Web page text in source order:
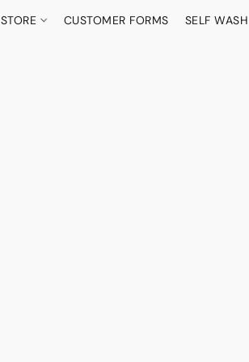
STORE CUSTOMER FORMS SELF WASH